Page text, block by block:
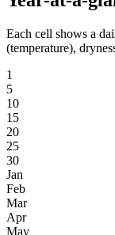
Each cell shows a
(temperature),
1
5
10
15
20
25
30
Jan
Feb
Mar
Apr
May